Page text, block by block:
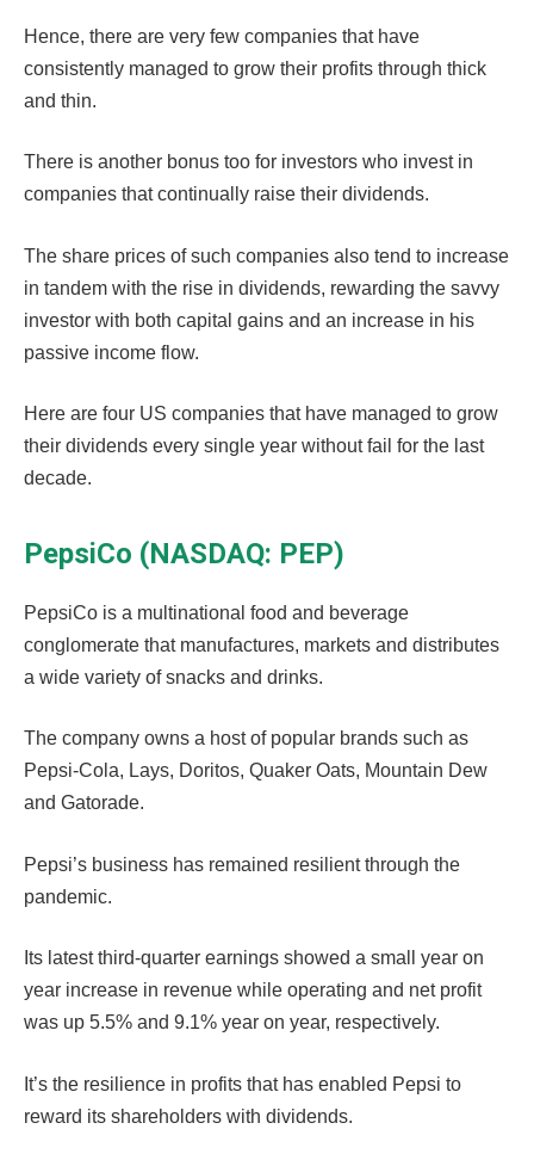
Hence, there are very few companies that have
consistently managed to grow their profits through thick
and thin.
There is another bonus too for investors who invest in
companies that continually raise their dividends.
The share prices of such companies also tend to increase
in tandem with the rise in dividends, rewarding the savvy
investor with both capital gains and an increase in his
passive income flow.
Here are four US companies that have managed to grow
their dividends every single year without fail for the last
decade.
PepsiCo (NASDAQ: PEP)
PepsiCo is a multinational food and beverage
conglomerate that manufactures, markets and distributes
a wide variety of snacks and drinks.
The company owns a host of popular brands such as
Pepsi-Cola, Lays, Doritos, Quaker Oats, Mountain Dew
and Gatorade.
Pepsi’s business has remained resilient through the
pandemic.
Its latest third-quarter earnings showed a small year on
year increase in revenue while operating and net profit
was up 5.5% and 9.1% year on year, respectively.
It’s the resilience in profits that has enabled Pepsi to
reward its shareholders with dividends.